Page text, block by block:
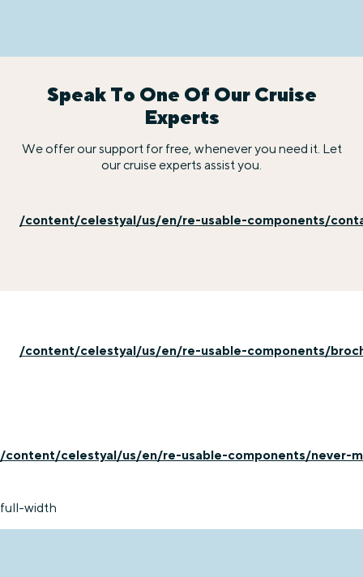
Speak To One Of Our Cruise
Experts
We offer our support for free, whenever you need it. Let
our cruise experts assist you.
/content/celestyal/us/en/re-usable-components/
/content/celestyal/us/en/re-usable-components/
/content/celestyal/us/en/re-usable-components/never-
full-width